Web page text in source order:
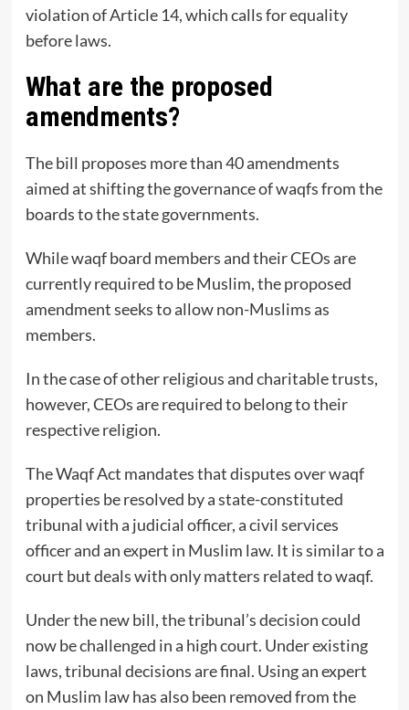
violation of Article 14, which calls for equality
before laws.
What are the proposed
amendments?
The bill proposes more than 40 amendments
aimed at shifting the governance of waqfs from the
boards to the state governments.
While waqf board members and their CEOs are
currently required to be Muslim, the proposed
amendment seeks to allow non-Muslims as
members.
In the case of other religious and charitable trusts,
however, CEOs are required to belong to their
respective religion.
The Waqf Act mandates that disputes over waqf
properties be resolved by a state-constituted
tribunal with a judicial officer, a civil services
officer and an expert in Muslim law. It is similar to a
court but deals with only matters related to waqf.
Under the new bill, the tribunal’s decision could
now be challenged in a high court. Under existing
laws, tribunal decisions are final. Using an expert
on Muslim law has also been removed from the